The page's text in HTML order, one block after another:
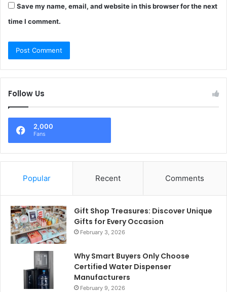
Save my name, email, and website in this browser for the next
time I comment.
Follow Us
2,000
Fans
Popular Recent Comments
Gift Shop Treasures: Discover Unique
Gifts for Every Occasion
February 3, 2026
Why Smart Buyers Only Choose
Certified Water Dispenser
Manufacturers
February 9, 2026